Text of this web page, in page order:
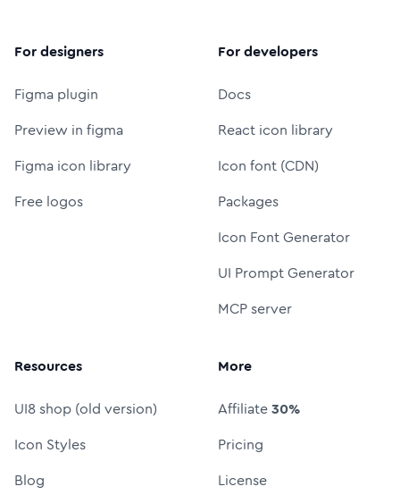
For designers
Figma plugin
Preview in figma
Figma icon library
Free logos
For developers
Docs
React icon library
Icon font (CDN)
Packages
Icon Font Generator
UI Prompt Generator
MCP server
Resources
UI8 shop (old version)
Icon Styles
Blog
More
Affiliate30%
Pricing
License